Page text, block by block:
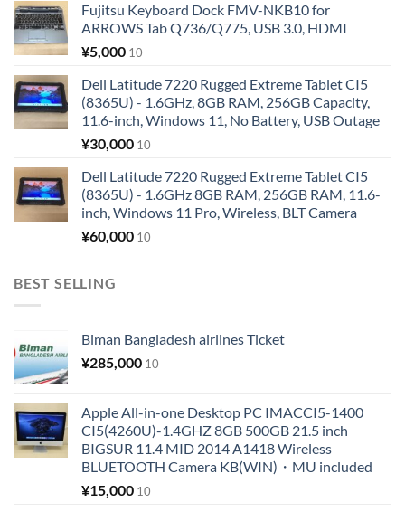
Fujitsu Keyboard Dock FMV-NKB10 for
ARROWS Tab Q736/Q775, USB 3.0, HDMI
¥5,000 10
Dell Latitude 7220 Rugged Extreme Tablet CI5
(8365U) - 1.6GHz, 8GB RAM, 256GB Capacity,
11.6-inch, Windows 11, No Battery, USB Outage
¥30,000 10
Dell Latitude 7220 Rugged Extreme Tablet CI5
(8365U) - 1.6GHz 8GB RAM, 256GB RAM, 11.6-
inch, Windows 11 Pro, Wireless, BLT Camera
¥60,000 10
BEST SELLING
Biman Bangladesh airlines Ticket
¥285,000 10
Apple All-in-one Desktop PC IMACCI5-1400
CI5(4260U)-1.4GHZ 8GB 500GB 21.5 inch
BIGSUR 11.4 MID 2014 A1418 Wireless
BLUETOOTH Camera KB(WIN)・MU included
¥15,000 10